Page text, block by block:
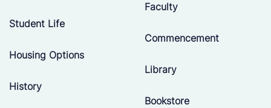
Student Life
Housing Options
History
Faculty
Commencement
Library
Bookstore